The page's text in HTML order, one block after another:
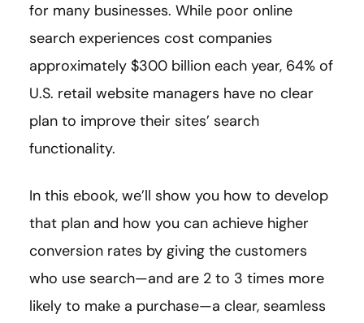
for many businesses. While poor online
search experiences cost companies
approximately $300 billion each year, 64% of
U.S. retail website managers have no clear
plan to improve their sites’ search
functionality.
In this ebook, we’ll show you how to develop
that plan and how you can achieve higher
conversion rates by giving the customers
who use search—and are 2 to 3 times more
likely to make a purchase—a clear, seamless